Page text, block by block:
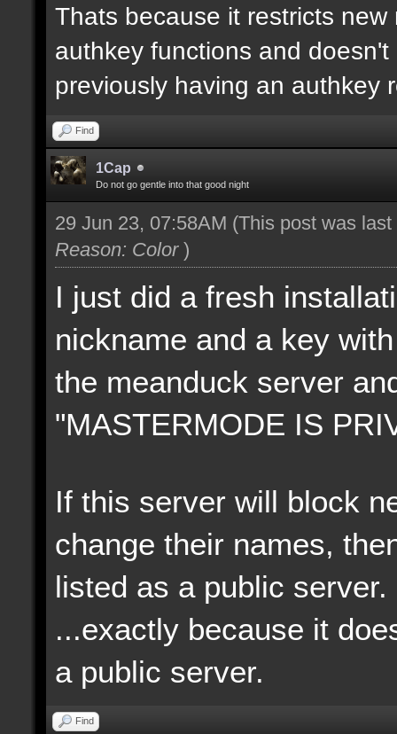
Thats because it restricts
authkey functions and
previously having an authkey
Find
1Cap
Do not go gentle into that good night
29 Jun 23, 07:58AM (This post was
Reason: Color)
I just did a fresh
nickname and a key
the meanduck server
"MASTERMODE IS
If this server will block
change their names,
listed as a public server.
...exactly because it
a public server.
Find